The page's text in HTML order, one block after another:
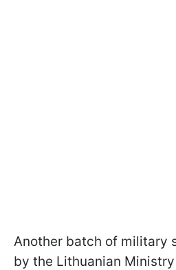
Another batch of military
by the Lithuanian